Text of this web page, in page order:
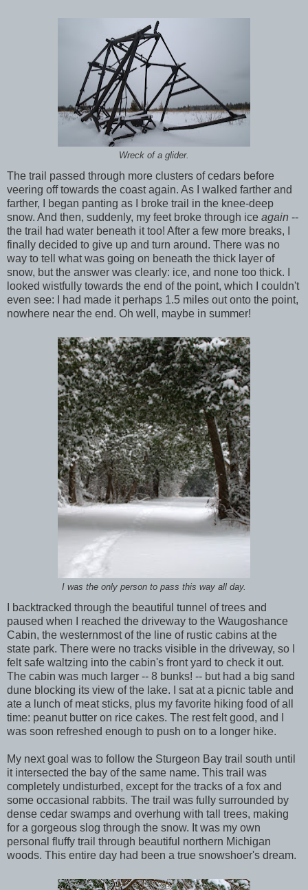
Wreck of a glider.
The trail passed through more clusters of cedars before
veering off towards the coast again. As I walked farther and
farther, I began panting as I broke trail in the knee-deep
snow. And then, suddenly, my feet broke through ice again --
the trail had water beneath it too! After a few more breaks, I
finally decided to give up and turn around. There was no
way to tell what was going on beneath the thick layer of
snow, but the answer was clearly: ice, and none too thick. I
looked wistfully towards the end of the point, which I couldn't
even see: I had made it perhaps 1.5 miles out onto the point,
nowhere near the end. Oh well, maybe in summer!
I was the only person to pass this way all day.
I backtracked through the beautiful tunnel of trees and
paused when I reached the driveway to the Waugoshance
Cabin, the westernmost of the line of rustic cabins at the
state park. There were no tracks visible in the driveway, so I
felt safe waltzing into the cabin's front yard to check it out.
The cabin was much larger -- 8 bunks! -- but had a big sand
dune blocking its view of the lake. I sat at a picnic table and
ate a lunch of meat sticks, plus my favorite hiking food of all
time: peanut butter on rice cakes. The rest felt good, and I
was soon refreshed enough to push on to a longer hike.
My next goal was to follow the Sturgeon Bay trail south until
it intersected the bay of the same name. This trail was
completely undisturbed, except for the tracks of a fox and
some occasional rabbits. The trail was fully surrounded by
dense cedar swamps and overhung with tall trees, making
for a gorgeous slog through the snow. It was my own
personal fluffy trail through beautiful northern Michigan
woods. This entire day had been a true snowshoer's dream.